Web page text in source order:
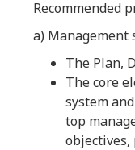
Recommended
a) Management
The Plan,
The core
system
top